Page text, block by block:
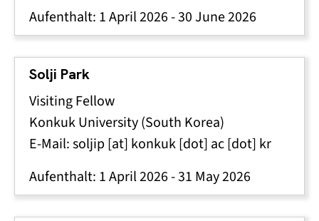
Aufenthalt: 1 April 2026-30 June 2026
Solji Park
Visiting Fellow
Konkuk University(South Korea)
E-Mail:soljip [at] konkuk[dot] ac[dot] kr
Aufenthalt: 1 April 2026-31 May 2026